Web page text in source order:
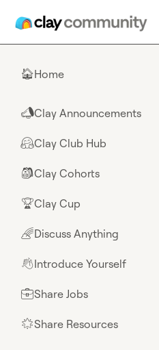
🏠Home
📣Clay Announcements
🤗Clay Club Hub
🎒Clay Cohorts
🏆Clay Cup
🌈Discuss Anything
👋Introduce Yourself
💼Share Jobs
🌟Share Resources